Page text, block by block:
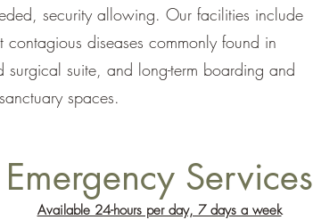
Emergency Services
Available 24-hours per day, 7 days a week
security allowing. Our facilities include
diseases commonly found in
surgical suite, and long-term boarding and
spaces.